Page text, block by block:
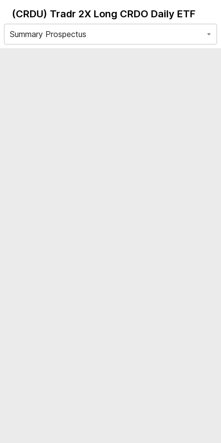
(CRDU) Tradr 2X Long CRDO Daily ETF
Summary Prospectus